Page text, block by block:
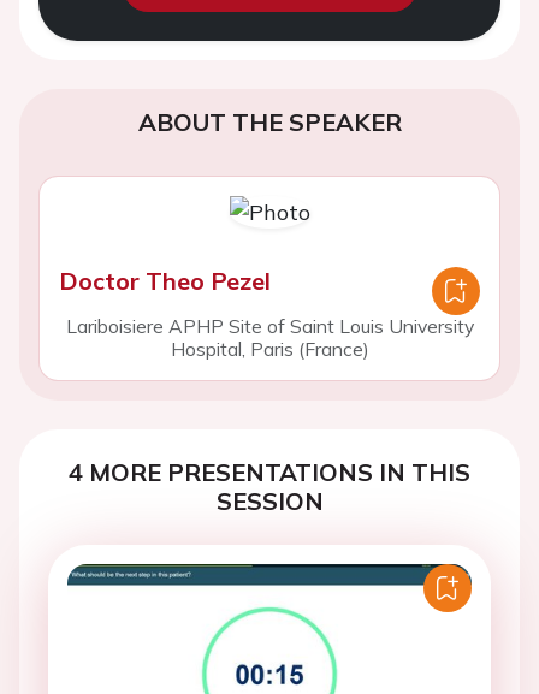
ABOUT THE SPEAKER
Doctor Theo Pezel
Lariboisiere APHP Site of Saint Louis University
Hospital, Paris (France)
4 MORE PRESENTATIONS IN THIS
SESSION